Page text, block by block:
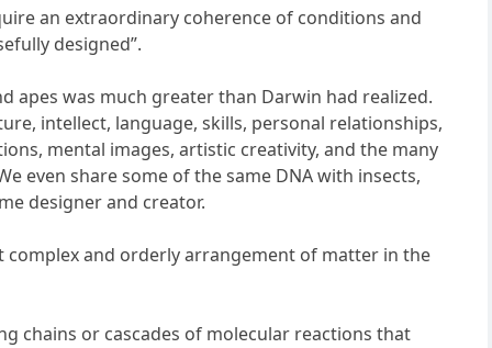
an extraordinary coherence of conditions and
designed”.
apes was much greater than Darwin had realized.
intellect, language, skills, personal relationships,
mental images, artistic creativity, and the many
even share some of the same DNA with insects,
designer and creator.
complex and orderly arrangement of matter in the
chains or cascades of molecular reactions that